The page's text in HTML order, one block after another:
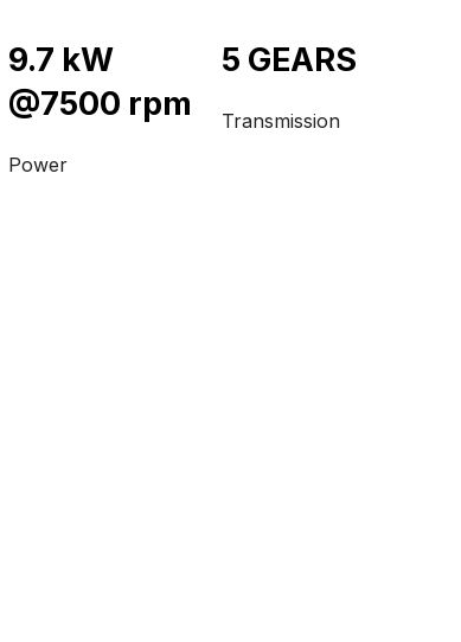
9.7 kW
@7500 rpm
Power
5 GEARS
Transmission